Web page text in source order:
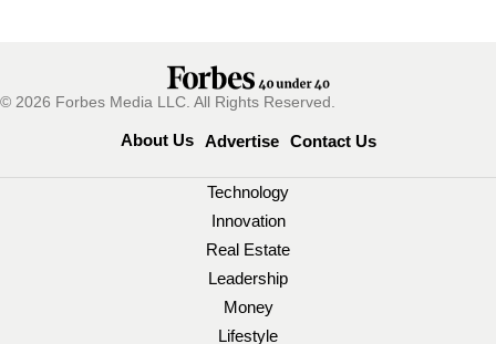
© 2026 Forbes Media LLC. All Rights Reserved.
About Us Advertise Contact Us
Technology
Innovation
Real Estate
Leadership
Money
Lifestyle